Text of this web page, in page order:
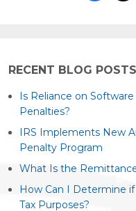
RECENT BLOG POSTS
Is Reliance on
Penalties?
IRS Implements New
Penalty Program
What Is the Remittance
How Can I Determine
Tax Purposes?